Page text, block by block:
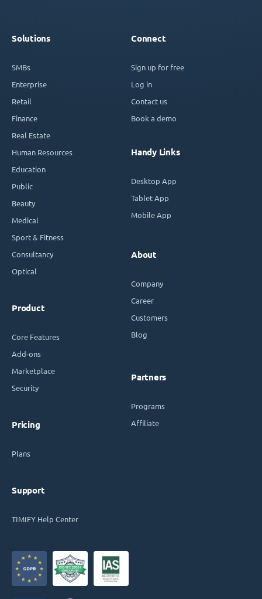
Solutions
SMBs
Enterprise
Retail
Finance
Real Estate
Human Resources
Education
Public
Beauty
Medical
Sport & Fitness
Consultancy
Optical
Product
Core Features
Add-ons
Marketplace
Security
Pricing
Plans
Support
TIMIFY Help Center
Connect
Sign up for free
Log in
Contact us
Book a demo
Handy Links
Desktop App
Tablet App
Mobile App
About
Company
Career
Customers
Blog
Partners
Programs
Affiliate